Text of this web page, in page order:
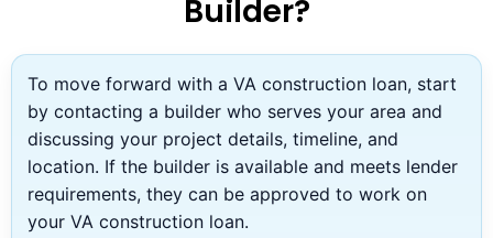
Builder?
To move forward with a VA construction loan, start
by contacting a builder who serves your area and
discussing your project details, timeline, and
location. If the builder is available and meets lender
requirements, they can be approved to work on
your VA construction loan.